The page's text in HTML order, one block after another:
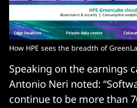
How HPE sees the breadth of
Speaking on the earnings
Antonio Neri noted:
continue to be more than